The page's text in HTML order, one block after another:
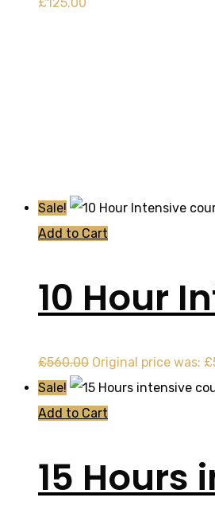
Sale!
Add to Cart
10 Hour
£560.00 Original price was:
Sale!
Add to Cart
15 Hours